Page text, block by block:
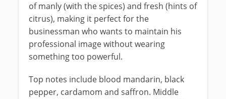
of manly (with the spices) and fresh (hints of
citrus), making it perfect for the
businessman who wants to maintain his
professional image without wearing
something too powerful.
Top notes include blood mandarin, black
pepper, cardamom and saffron. Middle